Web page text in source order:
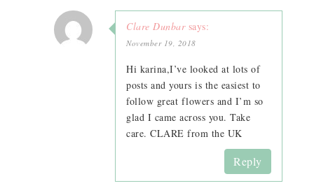
Clare Dunbar says:
November 19, 2018
Hi karina,I’ve looked at lots of
posts and yours is the easiest to
follow great flowers and I’m so
glad I came across you. Take
care. CLARE from the UK
Reply